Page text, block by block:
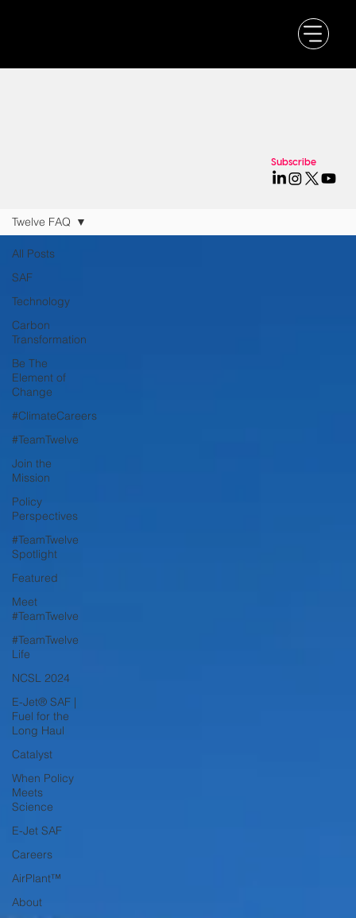
Subscribe
All Posts
SAF
Technology
Carbon
Transformation
Be The
Element of
Change
#ClimateCareers
#TeamTwelve
Join the
Mission
Policy
Perspectives
#TeamTwelve
Spotlight
Featured
Meet
#TeamTwelve
#TeamTwelve
Life
NCSL 2024
E-Jet® SAF |
Fuel for the
Long Haul
Catalyst
When Policy
Meets
Science
E-Jet SAF
Careers
AirPlant™
About
Twelve FAQ